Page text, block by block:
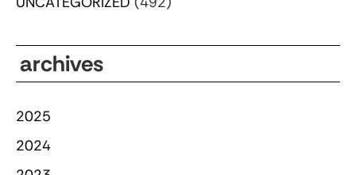
archives
2025
2024